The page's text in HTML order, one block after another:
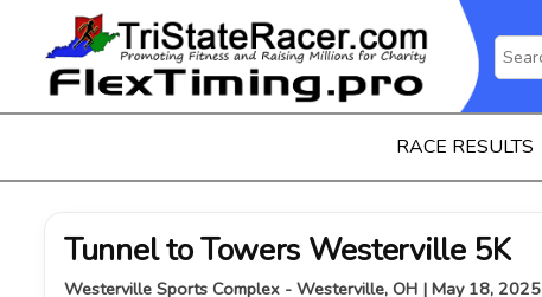
RACE RESULTS
Tunnel to Towers Westerville 5K
Westerville Sports Complex - Westerville, OH | May 18, 2025